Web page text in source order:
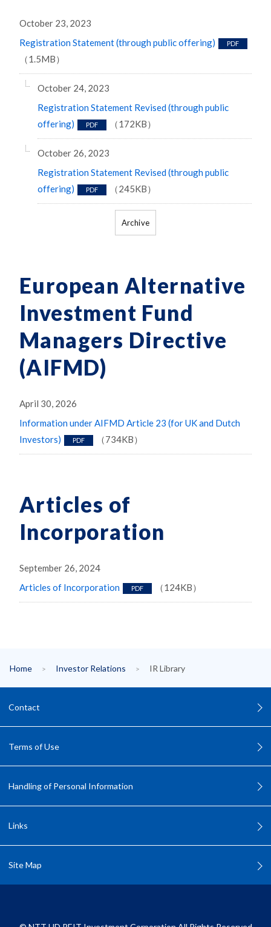
October 23, 2023
Registration Statement (through public offering)
PDF
（1.5MB）
October 24, 2023
Registration Statement Revised (through public
offering)
PDF （172KB）
October 26, 2023
Registration Statement Revised (through public
offering)
PDF （245KB）
Archive
European Alternative
Investment Fund
Managers Directive
(AIFMD)
April 30, 2026
Information under AIFMD Article 23 (for UK and Dutch
Investors)
PDF （734KB）
Articles of
Incorporation
September 26, 2024
Articles of Incorporation
PDF （124KB）
Home Investor Relations IR Library
Contact
Terms of Use
Handling of Personal Information
Links
Site Map